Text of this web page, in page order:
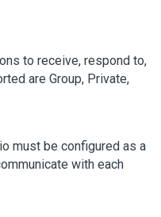
to receive, respond to,
are Group, Private,
must be configured as a
with each